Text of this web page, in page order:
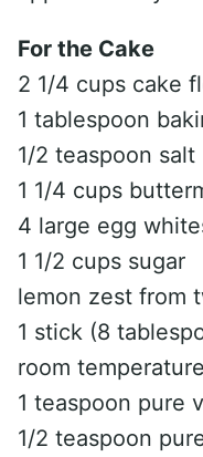
For the Cake
2 1/4 cups cake
1 tablespoon
1/2 teaspoon salt
1 1/4 cups
4 large egg
1 1/2 cups sugar
lemon zest from
1 stick (8
room temperature
1 teaspoon pure
1/2 teaspoon